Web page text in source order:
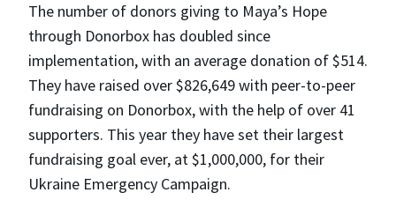
The number of donors giving to Maya’s Hope
through Donorbox has doubled since
implementation, with an average donation of $514.
They have raised over $826,649 with peer-to-peer
fundraising on Donorbox, with the help of over 41
supporters. This year they have set their largest
fundraising goal ever, at $1,000,000, for their
Ukraine Emergency Campaign.